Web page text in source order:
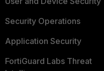
Security Operations
Application Security
FortiGuard Labs Threat